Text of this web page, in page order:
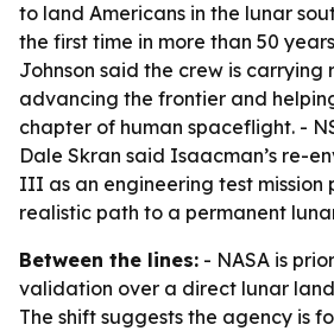
to land Americans in the lunar
the first time in more than 50
Johnson said the crew is carrying
advancing the frontier and
chapter of human spaceflight. -
Dale Skran said Isaacman’s re-
III as an engineering test mission
realistic path to a permanent
Between the lines: - NASA is
validation over a direct lunar
The shift suggests the agency is